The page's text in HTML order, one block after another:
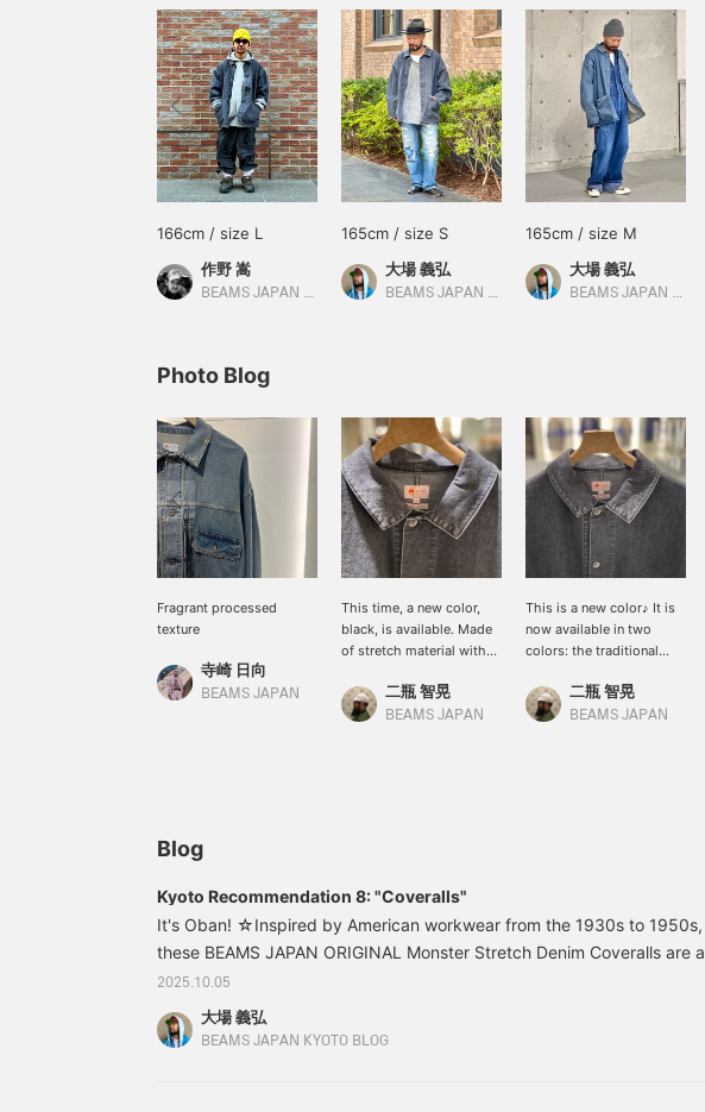
166cm / size L
作野 嵩
BEAMS JAPAN Shibuya
165cm / size S
大場 義弘
BEAMS JAPAN Kyoto
165cm / size M
大場 義弘
BEAMS JAPAN Kyoto
Photo Blog
Fragrant processed
texture
寺崎 日向
BEAMS JAPAN
This time, a new color,
black, is available. Made
of stretch material with
move in and has a
moderate three-
二瓶 智晃
BEAMS JAPAN
This is a new color♪ It is
now available in two
colors: the traditional
二瓶 智晃
BEAMS JAPAN
Blog
Kyoto Recommendation 8: "Coveralls"
It's Oban! ☆Inspired by American workwear from the 1930s to 1950s,
these BEAMS JAPAN ORIGINAL Monster Stretch Denim Coveralls are a
must-have. ♪ 11180952791 BEAMS JAPAN Monster Stretch Denim
Coveralls Color: BLACK, Used Indigo Sizes: S, M, L, XL Price: ¥39,600
(tax included) Item number: 11-18-0952-7911118095279
2025.10.05
大場 義弘
BEAMS JAPAN KYOTO BLOG